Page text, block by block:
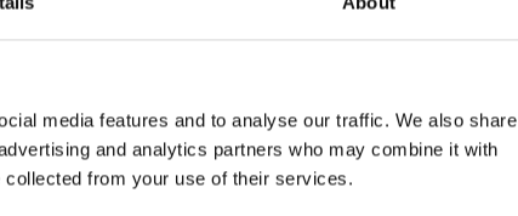
media features and to analyse our traffic. We also share
and analytics partners who may combine it with
collected from your use of their services.
Hill, Louise Jarman and Lou Boulton